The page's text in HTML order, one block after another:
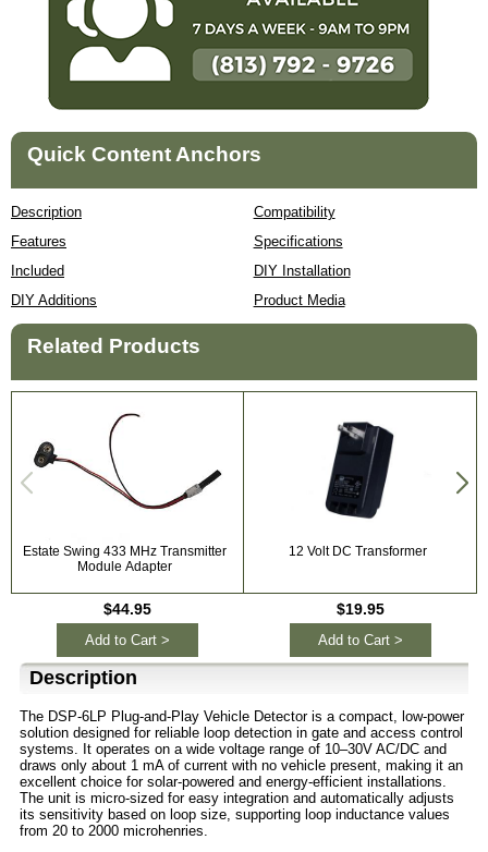
Quick Content Anchors
Description
Compatibility
Features
Specifications
Included
DIY Installation
DIY Additions
Product Media
Related Products
Estate Swing 433 MHz Transmitter
Module Adapter
$44.95
Add to Cart >
12 Volt DC Transformer
$19.95
Add to Cart >
Description
The DSP-6LP Plug-and-Play Vehicle Detector is a compact, low-power
solution designed for reliable loop detection in gate and access control
systems. It operates on a wide voltage range of 10–30V AC/DC and
draws only about 1 mA of current with no vehicle present, making it an
excellent choice for solar-powered and energy-efficient installations.
The unit is micro-sized for easy integration and automatically adjusts
its sensitivity based on loop size, supporting loop inductance values
from 20 to 2000 microhenries.